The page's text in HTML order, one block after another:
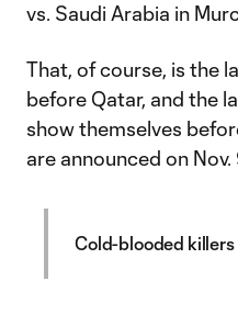
vs. Saudi Arabia in
That, of course, is the
before Qatar, and the
show themselves
are announced on Nov.
Cold-blooded killers